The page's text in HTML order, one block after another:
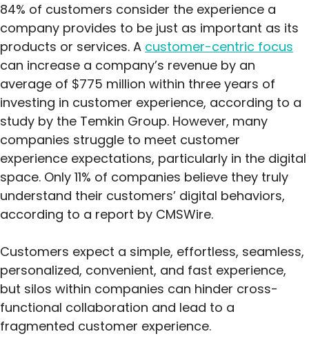
84% of customers consider the experience a
company provides to be just as important as its
products or services. A customer-centric focus
can increase a company’s revenue by an
average of $775 million within three years of
investing in customer experience, according to a
study by the Temkin Group. However, many
companies struggle to meet customer
experience expectations, particularly in the digital
space. Only 11% of companies believe they truly
understand their customers’ digital behaviors,
according to a report by CMSWire.
Customers expect a simple, effortless, seamless,
personalized, convenient, and fast experience,
but silos within companies can hinder cross-
functional collaboration and lead to a
fragmented customer experience.